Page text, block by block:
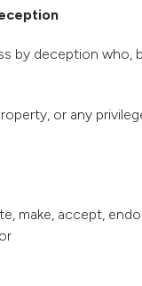
by deception
or any
make, accept,